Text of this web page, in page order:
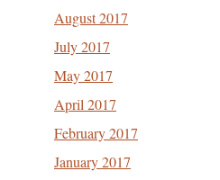
August 2017
July 2017
May 2017
April 2017
February 2017
January 2017